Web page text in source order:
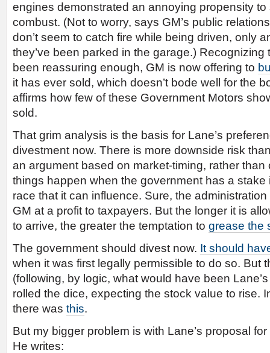
engines demonstrated an annoying propensity
combust. (Not to worry, says GM’s public
don’t seem to catch fire while being driven, only
they’ve been parked in the garage.) Recognizing
been reassuring enough, GM is now offering to
it has ever sold, which doesn’t bode well for the
affirms how few of these Government Motors
sold.
That grim analysis is the basis for Lane’s
divestment now. There is more downside risk
an argument based on market-timing, rather
things happen when the government has a stake
race that it can influence. Sure, the
GM at a profit to taxpayers. But the longer it is
to arrive, the greater the temptation to grease the
The government should divest now. It should
when it was first legally permissible to do so. But
(following, by logic, what would have been
rolled the dice, expecting the stock value to rise.
there was this.
But my bigger problem is with Lane’s proposal
He writes: